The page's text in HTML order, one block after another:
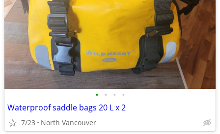
• • • •
Waterproof saddle bags 20 L x 2
7/23 North Vancouver